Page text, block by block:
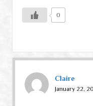
0
Claire
January 22,